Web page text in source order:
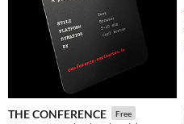
THE CONFERENCE Free